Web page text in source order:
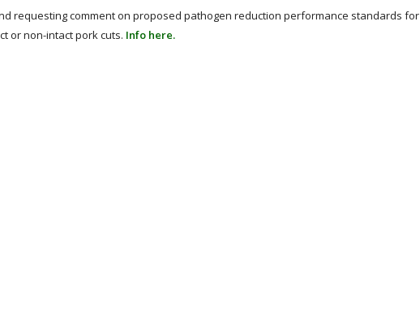
requesting comment on proposed pathogen reduction performance standards for
or non-intact pork cuts. Info here.